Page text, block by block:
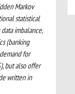
Markov
statistical
imbalance,
(banking
for
but also offer
written in